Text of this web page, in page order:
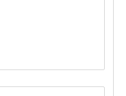
Program Handbook